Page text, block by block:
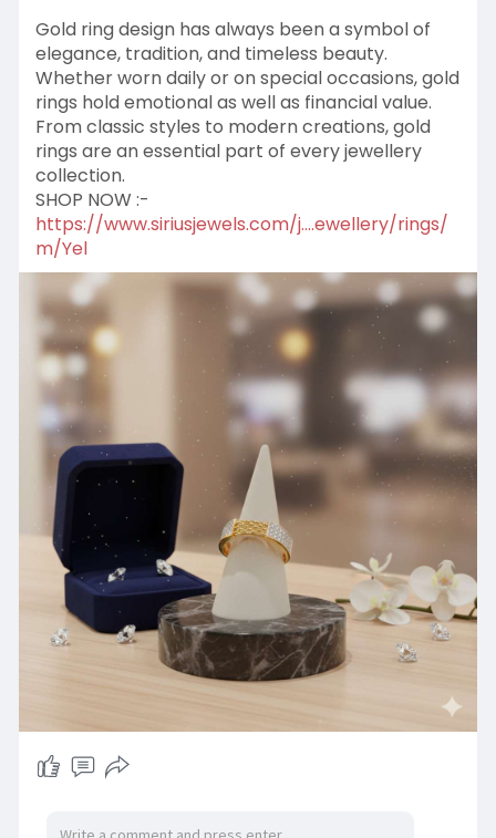
Gold ring design has always been a symbol of
elegance, tradition, and timeless beauty.
Whether worn daily or on special occasions, gold
rings hold emotional as well as financial value.
From classic styles to modern creations, gold
rings are an essential part of every jewellery
collection.
SHOP NOW :-
https://www.siriusjewels.com/j....ewellery/rings/
m/Yel